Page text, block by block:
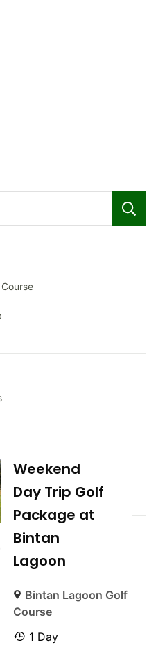
Weekend
Day Trip Golf
Package at
Bintan
Lagoon
Bintan Lagoon Golf
Course
1 Day